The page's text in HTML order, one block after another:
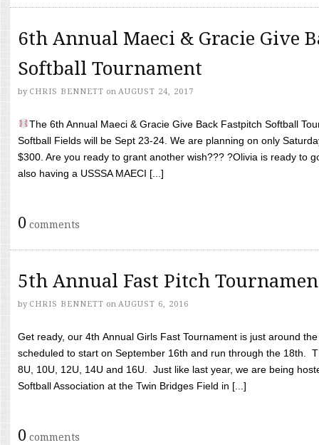
6th Annual Maeci & Gracie Give
Softball Tournament
by CHRIS BENNETT on AUGUST 24, 2017
The 6th Annual Maeci & Gracie Give Back Fastpitch Softball
Softball Fields will be Sept 23-24. We are planning on only
$300. Are you ready to grant another wish??? ?Olivia is ready to
also having a USSSA MAECI [...]
0 comments
5th Annual Fast Pitch
by CHRIS BENNETT on AUGUST 6, 2016
Get ready, our 4th Annual Girls Fast Tournament is just around
scheduled to start on September 16th and run through the 18th.
8U, 10U, 12U, 14U and 16U. Just like last year, we are being
Softball Association at the Twin Bridges Field in [...]
0 comments